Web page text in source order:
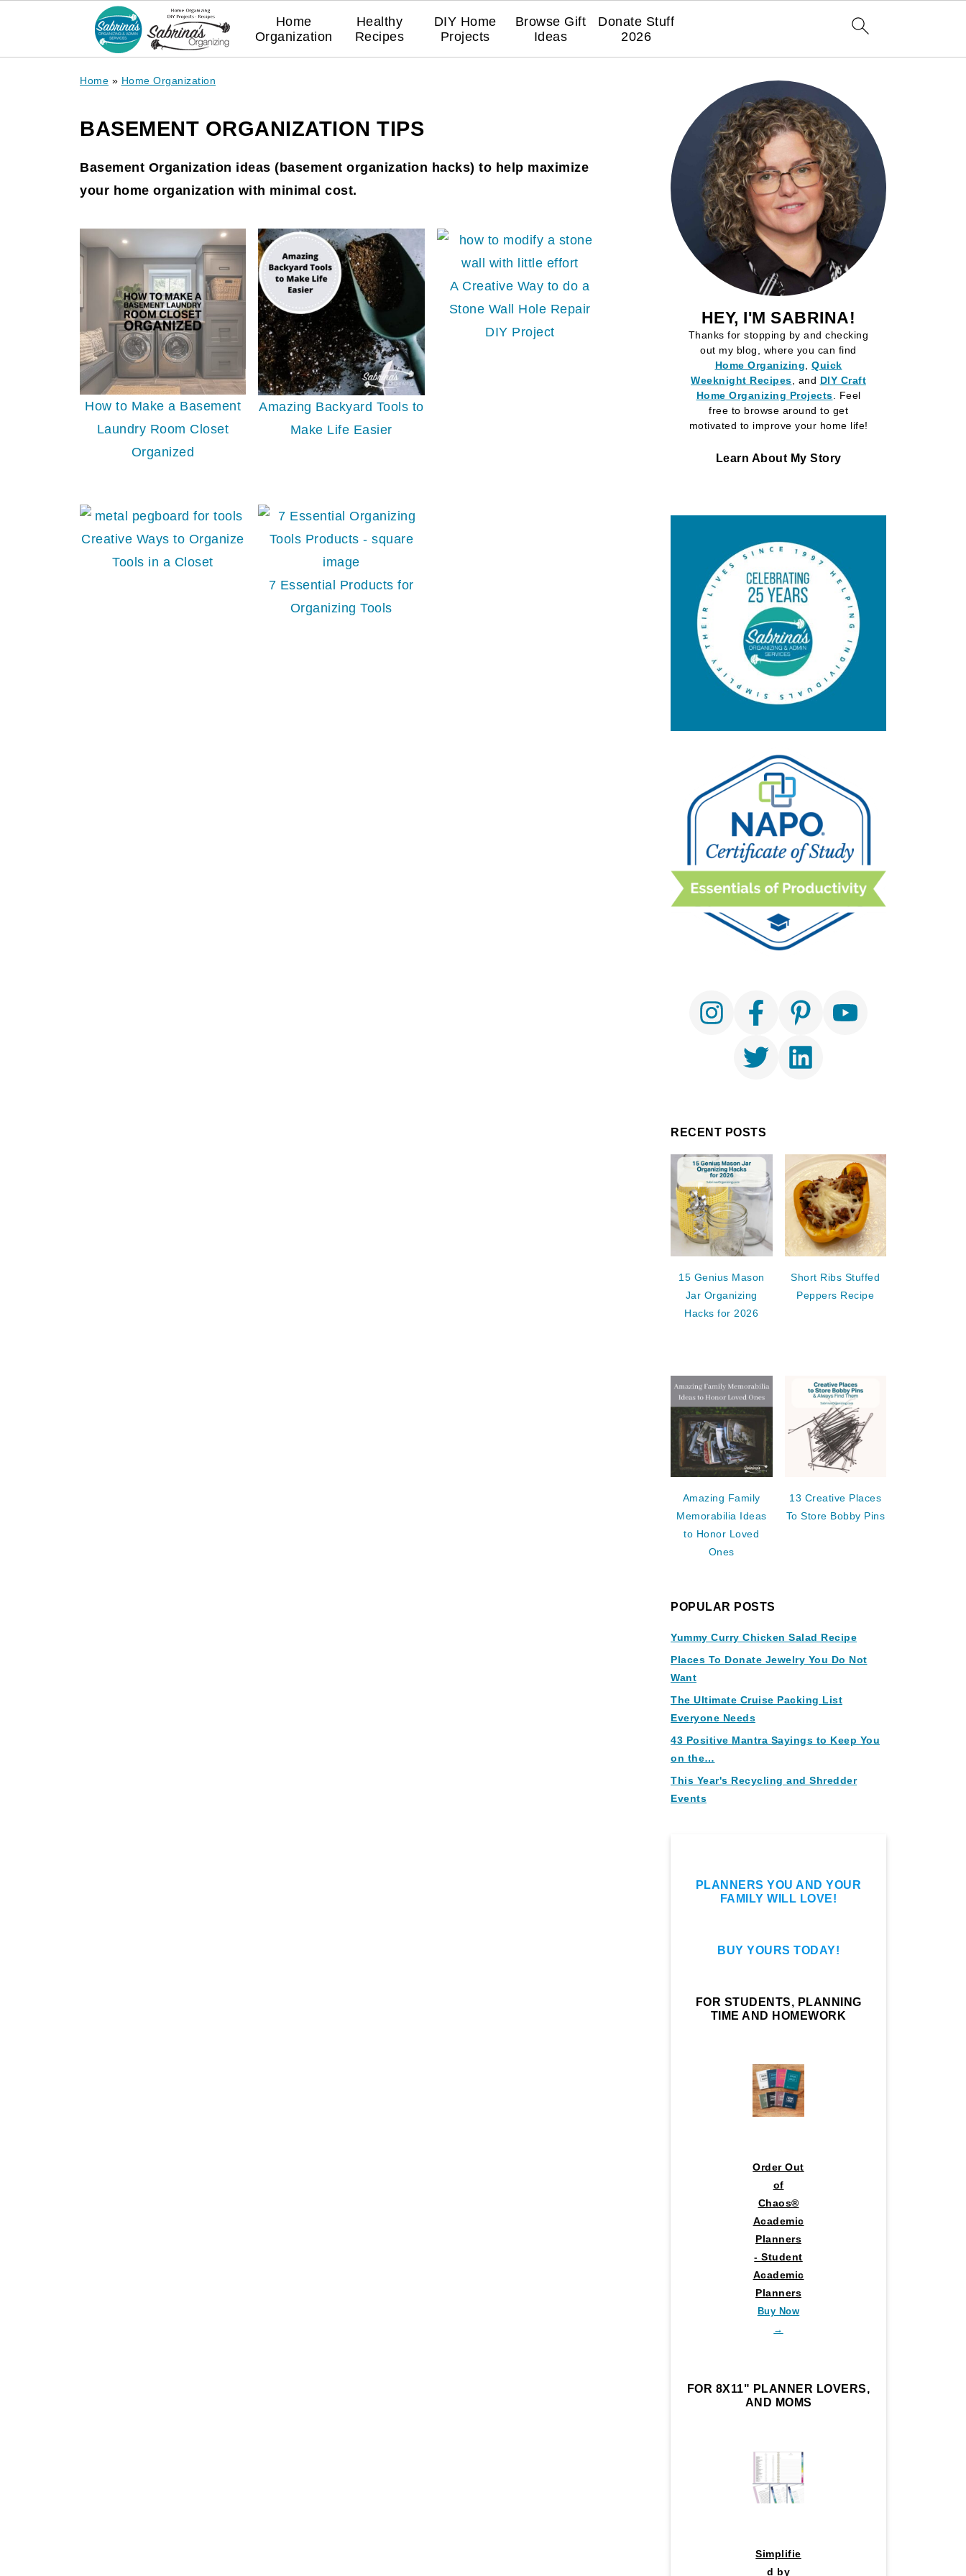
Home
Organization
Healthy
Recipes
DIY Home
Projects
Browse Gift
Ideas
Donate Stuff
2026
Home » Home Organization
BASEMENT ORGANIZATION TIPS
Basement Organization ideas (basement organization hacks) to help maximize
your home organization with minimal cost.
How to Make a Basement
Laundry Room Closet
Organized
Amazing Backyard Tools to
Make Life Easier
A Creative Way to do a
Stone Wall Hole Repair
DIY Project
Creative Ways to Organize
Tools in a Closet
7 Essential Products for
Organizing Tools
HEY, I'M SABRINA!
Thanks for stopping by and checking
out my blog, where you can find
Home Organizing
Quick
Weeknight Recipes , and DIY Craft
Home Organizing Projects . Feel
free to browse around to get
motivated to improve your home life!
Learn About My Story
RECENT POSTS
15 Genius Mason
Jar Organizing
Hacks for 2026
Short Ribs Stuffed
Peppers Recipe
Amazing Family
Memorabilia Ideas
to Honor Loved
Ones
13 Creative Places
To Store Bobby Pins
POPULAR POSTS
Yummy Curry Chicken Salad Recipe
Places To Donate Jewelry You Do Not
Want
The Ultimate Cruise Packing List
Everyone Needs
43 Positive Mantra Sayings to Keep You
on the…
This Year's Recycling and Shredder
Events
PLANNERS YOU AND YOUR
FAMILY WILL LOVE!
BUY YOURS TODAY!
FOR STUDENTS, PLANNING
TIME AND HOMEWORK
Order Out
of
Chaos®
Academic
Planners
- Student
Academic
Planners
Buy Now
→
FOR 8X11" PLANNER LOVERS,
AND MOMS
Simplifie
d by